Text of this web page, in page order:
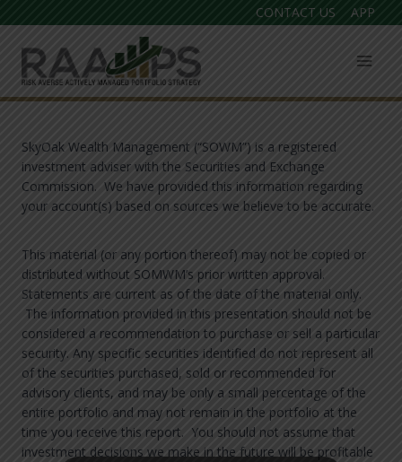
to
content
CONTACT US APP
SkyOak Wealth Management (“SOWM”) is a registered
investment adviser with the Securities and Exchange
Commission. We have provided this information regarding
your account(s) based on sources we believe to be accurate.
This material (or any portion thereof) may not be copied or
distributed without SOMWM’s prior written approval.
Statements are current as of the date of the material only.
The information provided in this presentation should not be
considered a recommendation to purchase or sell a particular
security. Any specific securities identified do not represent all
of the securities purchased, sold or recommended for
advisory clients, and may be only a small percentage of the
entire portfolio and may not remain in the portfolio at the
time you receive this report. You should not assume that
investment decisions we make in the future will be profitable